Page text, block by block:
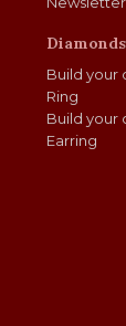
Diamonds
Build your
Ring
Build your
Earring